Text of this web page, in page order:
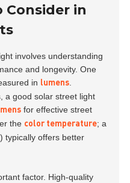
Consider in
involves understanding
and longevity. One
in lumens
a good solar street light
for effective street
the color temperature; a
typically offers better
factor. High-quality